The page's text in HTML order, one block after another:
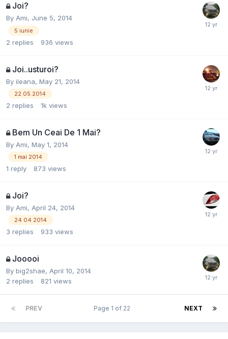
Joi?
By Ami, June 5, 2014
5 iunie
2 replies 936 views
Joi..usturoi?
By ileana, May 21, 2014
22.05.2014
2 replies 1k views
Bem Un Ceai De 1 Mai?
By Ami, May 1, 2014
1 mai 2014
1 reply 873 views
Joi?
By Ami, April 24, 2014
24 04 2014
3 replies 933 views
Jooooi
By big2shae, April 10, 2014
2 replies 821 views
PREV NEXT
Page 1 of 22